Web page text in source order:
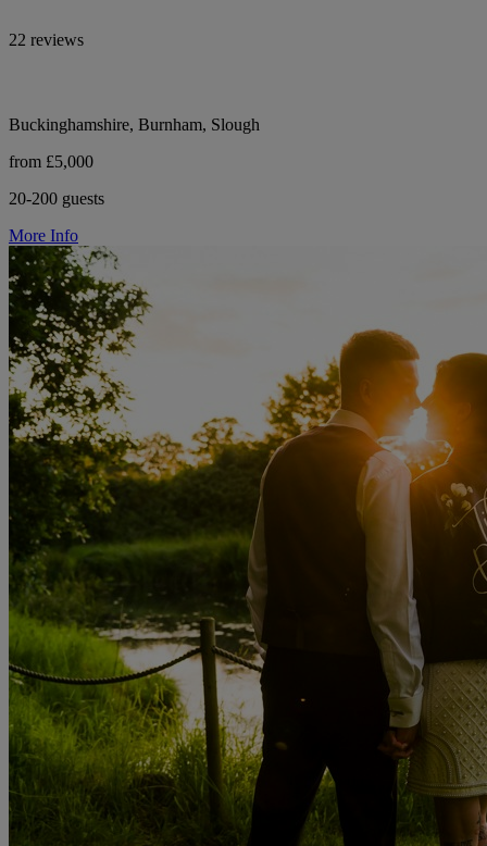
22 reviews
Buckinghamshire, Burnham, Slough
from £5,000
20-200 guests
More Info